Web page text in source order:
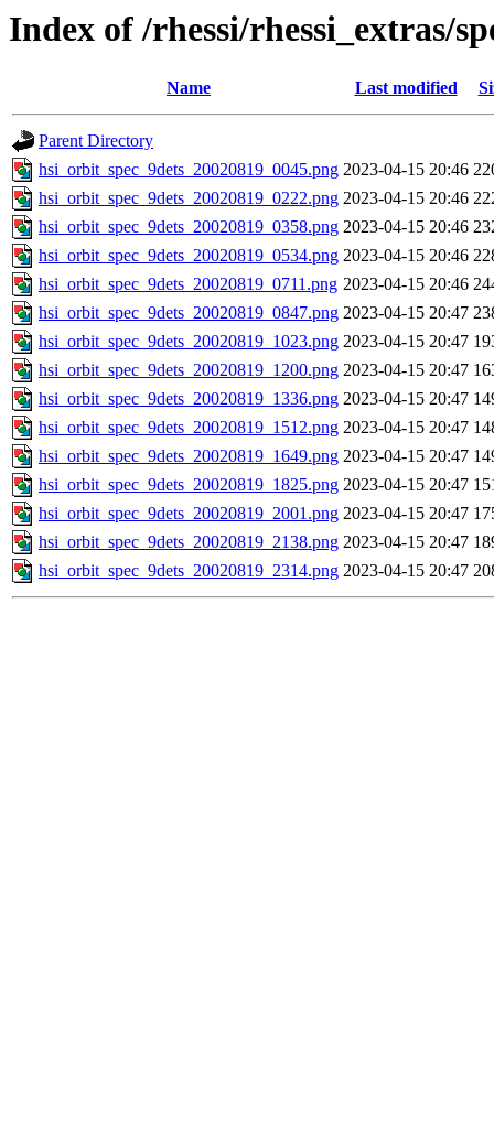
Index of /rhessi/rhessi_extras/
Name Last modified
Parent Directory
hsi_orbit_spec_9dets_20020819_0045.png 2023-04-15 20:46
hsi_orbit_spec_9dets_20020819_0222.png 2023-04-15 20:46
hsi_orbit_spec_9dets_20020819_0358.png 2023-04-15 20:46
hsi_orbit_spec_9dets_20020819_0534.png 2023-04-15 20:46
hsi_orbit_spec_9dets_20020819_0711.png 2023-04-15 20:46
hsi_orbit_spec_9dets_20020819_0847.png 2023-04-15 20:47
hsi_orbit_spec_9dets_20020819_1023.png 2023-04-15 20:47
hsi_orbit_spec_9dets_20020819_1200.png 2023-04-15 20:47
hsi_orbit_spec_9dets_20020819_1336.png 2023-04-15 20:47
hsi_orbit_spec_9dets_20020819_1512.png 2023-04-15 20:47
hsi_orbit_spec_9dets_20020819_1649.png 2023-04-15 20:47
hsi_orbit_spec_9dets_20020819_1825.png 2023-04-15 20:47
hsi_orbit_spec_9dets_20020819_2001.png 2023-04-15 20:47
hsi_orbit_spec_9dets_20020819_2138.png 2023-04-15 20:47
hsi_orbit_spec_9dets_20020819_2314.png 2023-04-15 20:47